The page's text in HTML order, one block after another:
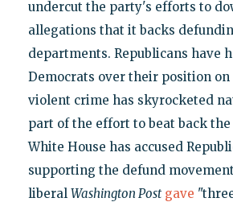
undercut the party's efforts to
allegations that it backs
departments. Republicans have
Democrats over their position
violent crime has skyrocketed
part of the effort to beat back
White House has accused
supporting the defund
liberal Washington Post gave